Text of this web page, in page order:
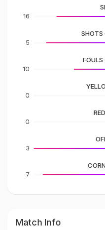
16
5
SHOTS
10
FOULS
0
0
3
7
Match Info